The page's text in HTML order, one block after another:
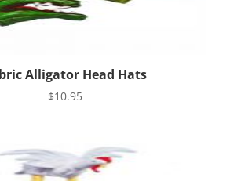
Alligator Head Hats
$10.95